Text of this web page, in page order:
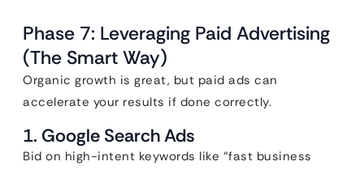
Phase 7: Leveraging Paid Advertising
(The Smart Way)
Organic growth is great, but paid ads can
accelerate your results if done correctly.
1. Google Search Ads
Bid on high-intent keywords like “fast business